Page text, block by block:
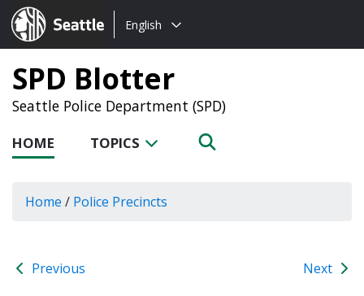
Seattle.gov
Choose
language:
English
SPD Blotter
Seattle Police Department (SPD)
HOME TOPICS
Home / Police Precincts
Previous Next